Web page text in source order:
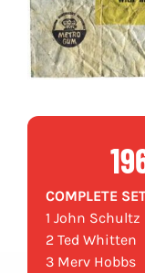
COMPLETE
1 John Schultz
2 Ted Whitten
3 Merv Hobbs